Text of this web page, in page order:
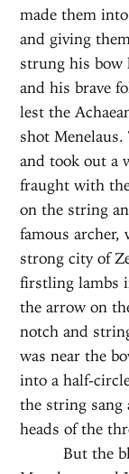
made them
and giving
strung his bow
and his brave
lest the
shot
and took out a
fraught with
on the string
famous archer,
strong city of
firstling lambs
the arrow on
notch and
was near the
into a half-
the string sang
heads of the
But the